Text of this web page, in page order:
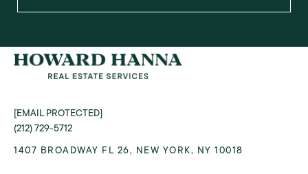
[EMAIL PROTECTED]
(212) 729-5712
1407 BROADWAY FL 26, NEW YORK, NY 10018